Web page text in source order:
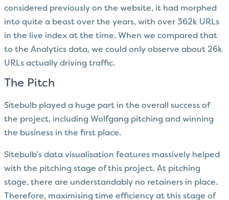
considered previously on the website, it had morphed
into quite a beast over the years, with over 362k URLs
in the live index at the time. When we compared that
to the Analytics data, we could only observe about 26k
URLs actually driving traffic.
The Pitch
Sitebulb played a huge part in the overall success of
the project, including Wolfgang pitching and winning
the business in the first place.
Sitebulb’s data visualisation features massively helped
with the pitching stage of this project. At pitching
stage, there are understandably no retainers in place.
Therefore, maximising time efficiency at this stage of